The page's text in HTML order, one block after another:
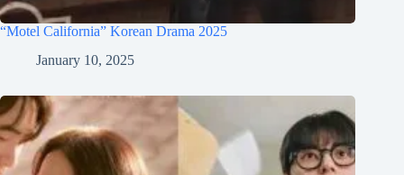
“Motel California” Korean Drama 2025
January 10, 2025